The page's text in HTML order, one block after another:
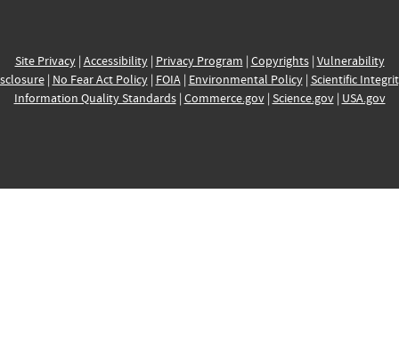
Site Privacy| Accessibility| Privacy Program | Copyrights| Vulnerability
| No Fear Act Policy| FOIA| Environmental Policy| Scientific
Information Quality Standards| Commerce.gov| Science.gov| USA.gov